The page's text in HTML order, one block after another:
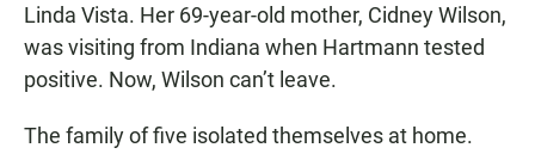
Linda Vista. Her 69-year-old mother, Cidney Wilson,
was visiting from Indiana when Hartmann tested
positive. Now, Wilson can’t leave.
The family of five isolated themselves at home.